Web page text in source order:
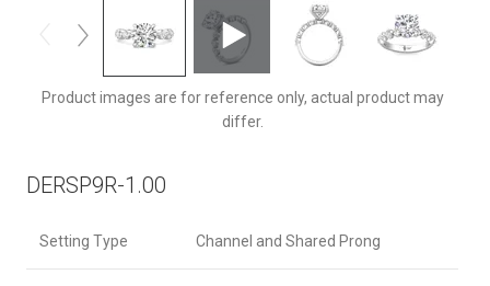
Product images are for reference only, actual product may
differ.
DERSP9R-1.00
Setting Type Channel and Shared Prong